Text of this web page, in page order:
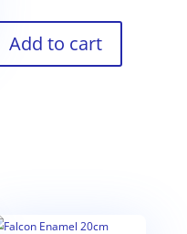
Add to cart